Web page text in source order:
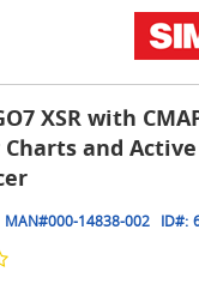
XSR with
Charts and
MAN#000-14838-002 ID#: